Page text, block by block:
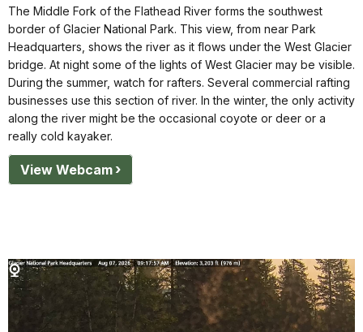
The Middle Fork of the Flathead River forms the southwest
border of Glacier National Park. This view, from near Park
Headquarters, shows the river as it flows under the West Glacier
bridge. At night some of the lights of West Glacier may be visible.
During the summer, watch for rafters. Several commercial rafting
businesses use this section of river. In the winter, the only activity
along the river might be the occasional coyote or deer or a
really cold kayaker.
View Webcam